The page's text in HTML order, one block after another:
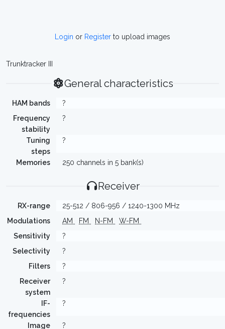
Login or Register to upload images
Trunktracker III
General characteristics
HAM bands
?
Frequency
stability
?
Tuning
steps
?
Memories 250 channels in 5 bank(s)
Receiver
RX-range
25-512 / 806-956 / 1240-1300 MHz
Modulations
AM FM N-FM
W-FM
Sensitivity
?
Selectivity
?
Filters
?
Receiver
system
?
IF-
frequencies
?
Image
?